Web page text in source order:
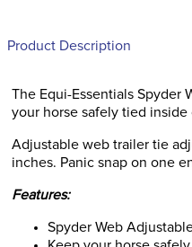
Product Description
The Equi-Essentials Spyder
your horse safely tied
Adjustable web trailer tie
inches. Panic snap on one
Features:
Spyder Web